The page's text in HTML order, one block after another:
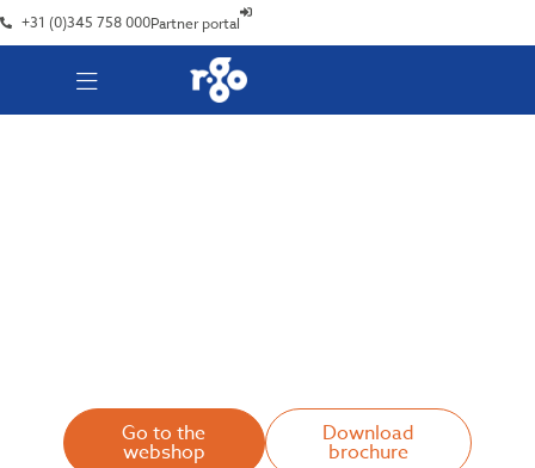
+31 (0)345 758 000Partner portal
Go to the
webshop
Download
brochure